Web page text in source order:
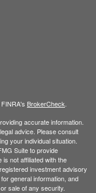
BrokerCheck
accurate information.
advice. Please consult
your individual situation.
Suite to provide
not affiliated with the
investment advisory
general information, and
sale of any security.